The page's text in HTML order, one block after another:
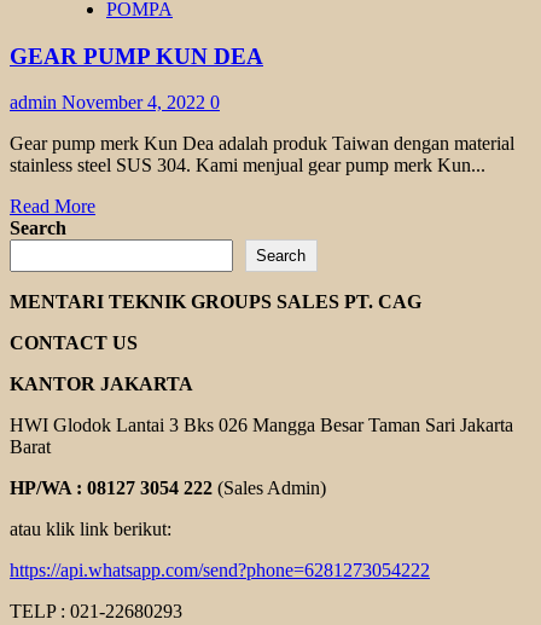
POMPA
GEAR PUMP KUN DEA
admin November 4, 2022 0
Gear pump merk Kun Dea adalah produk Taiwan dengan material
stainless steel SUS 304. Kami menjual gear pump merk Kun...
Read MoreRead
GEAR
PUMP
KUN
DEA
Search
Search
MENTARI TEKNIK GROUPS SALES PT. CAG
CONTACT US
KANTOR JAKARTA
HWI Glodok Lantai 3 Bks 026 Mangga Besar Taman Sari Jakarta
Barat
HP/WA : 08127 3054 222 (Sales Admin)
atau klik link berikut:
https://api.whatsapp.com/send?phone=6281273054222
TELP : 021-22680293